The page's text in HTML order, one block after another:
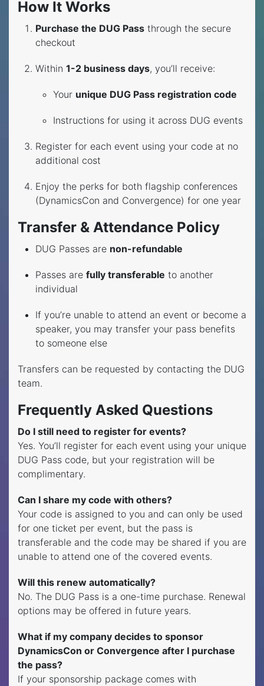
How It Works
Purchase the DUG Pass through the secure
checkout
Within 1-2 business days, you’ll receive:
Your unique DUG Pass registration code
Instructions for using it across DUG events
Register for each event using your code at no
additional cost
Enjoy the perks for both flagship conferences
(DynamicsCon and Convergence) for one year
Transfer & Attendance Policy
DUG Passes are non-refundable
Passes are fully transferable to another
individual
If you’re unable to attend an event or become a
speaker, you may transfer your pass benefits
to someone else
Transfers can be requested by contacting the DUG
team.
Frequently Asked Questions
Do I still need to register for events?
Yes. You’ll register for each event using your unique
DUG Pass code, but your registration will be
complimentary.
Can I share my code with others?
Your code is assigned to you and can only be used
for one ticket per event, but the pass is
transferable and the code may be shared if you are
unable to attend one of the covered events.
Will this renew automatically?
No. The DUG Pass is a one-time purchase. Renewal
options may be offered in future years.
What if my company decides to sponsor
DynamicsCon or Convergence after I purchase
the pass?
If your sponsorship package comes with